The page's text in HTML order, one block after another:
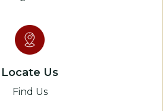
Locate Us
Find Us